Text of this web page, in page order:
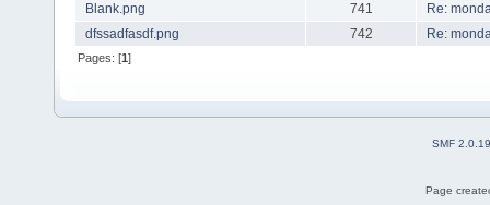
Blank.png
741
Re:
dfssadfasdf.png
742 Re:
Pages: [1]
SMF 2.0.19
Page